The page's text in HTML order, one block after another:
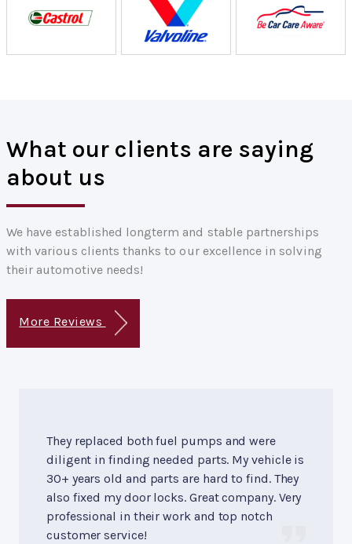
What our clients are saying
about us
We have established longterm and stable partnerships
with various clients thanks to our excellence in solving
their automotive needs!
More Reviews
They replaced both fuel pumps and were
diligent in finding needed parts. My vehicle is
30+ years old and parts are hard to find. They
also fixed my door locks. Great company. Very
professional in their work and top notch
customer service!